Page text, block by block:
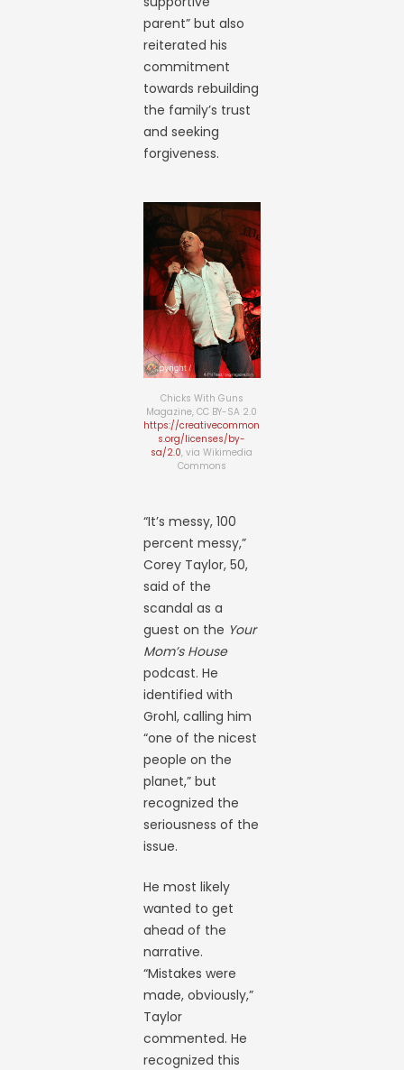
parent” but also
reiterated his
commitment
towards rebuilding
the family’s trust
and seeking
forgiveness.
Chicks With Guns
Magazine, CC BY-SA 2.0
https://creativecommon
s.org/licenses/by-
sa/2.0, via Wikimedia
Commons
“It’s messy, 100
percent messy,”
Corey Taylor, 50,
said of the
scandal as a
guest on the Your
Mom’s House
podcast. He
identified with
Grohl, calling him
“one of the nicest
people on the
planet,” but
recognized the
seriousness of the
issue.
He most likely
wanted to get
ahead of the
narrative.
“Mistakes were
made, obviously,”
Taylor
commented. He
recognized this